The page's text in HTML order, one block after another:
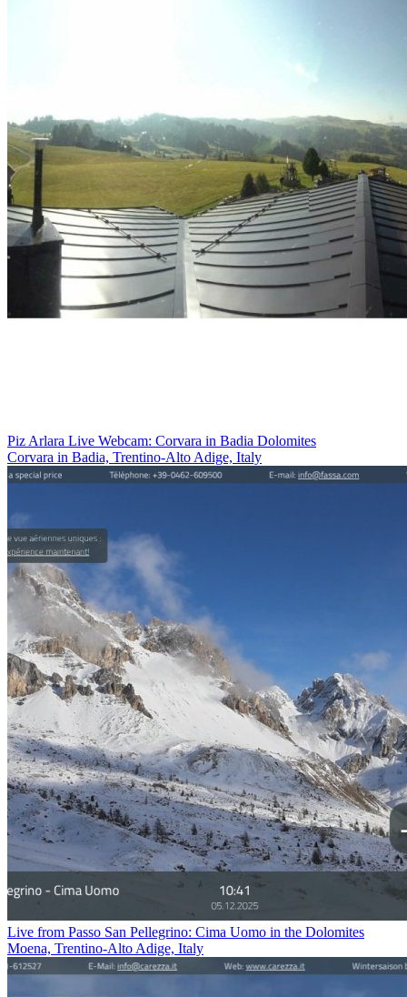
Piz Arlara Live Webcam: Corvara in Badia Dolomites
Corvara in Badia, Trentino-Alto Adige, Italy
Live from Passo San Pellegrino: Cima Uomo in the Dolomites
Moena, Trentino-Alto Adige, Italy